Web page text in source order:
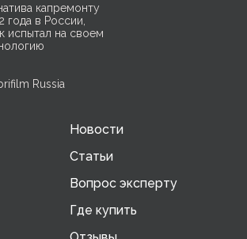
капремонту
года в России,
испытал на своем
Russia
Новости
Статьи
Вопрос эксперту
Где купить